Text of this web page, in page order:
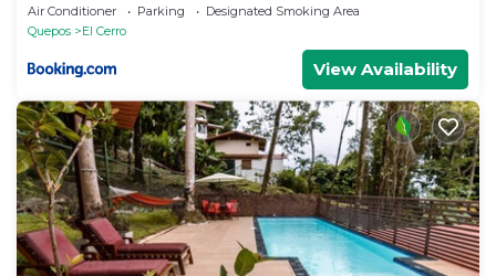
Air Conditioner Parking
Designated Smoking Area
Quepos
El Cerro
View Availability